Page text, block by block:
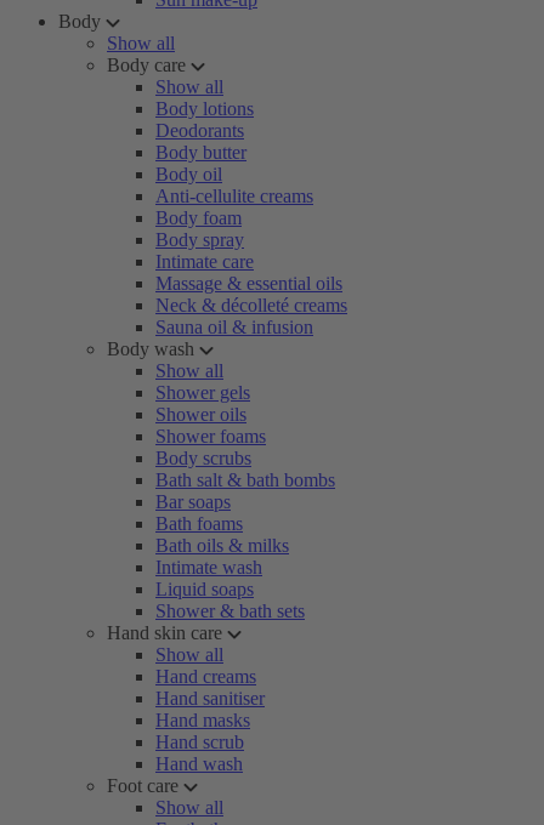
Body
Show all
Body care
Show all
Body lotions
Deodorants
Body butter
Body oil
Anti-cellulite creams
Body foam
Body spray
Intimate care
Massage & essential oils
Neck & décolleté creams
Sauna oil & infusion
Body wash
Show all
Shower gels
Shower oils
Shower foams
Body scrubs
Bath salt & bath bombs
Bar soaps
Bath foams
Bath oils & milks
Intimate wash
Liquid soaps
Shower & bath sets
Hand skin care
Show all
Hand creams
Hand sanitiser
Hand masks
Hand scrub
Hand wash
Foot care
Show all